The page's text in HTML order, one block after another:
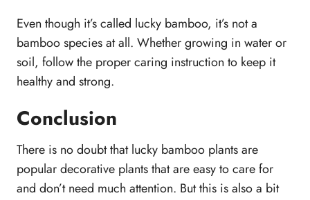
Even though it’s called lucky bamboo, it’s not a
bamboo species at all. Whether growing in water or
soil, follow the proper caring instruction to keep it
healthy and strong.
Conclusion
There is no doubt that lucky bamboo plants are
popular decorative plants that are easy to care for
and don’t need much attention. But this is also a bit